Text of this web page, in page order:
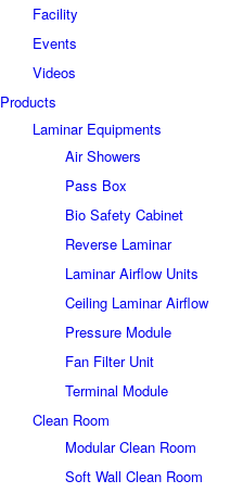
Facility
Events
Videos
Products
Laminar Equipments
Air Showers
Pass Box
Bio Safety Cabinet
Reverse Laminar
Laminar Airflow Units
Ceiling Laminar Airflow
Pressure Module
Fan Filter Unit
Terminal Module
Clean Room
Modular Clean Room
Soft Wall Clean Room